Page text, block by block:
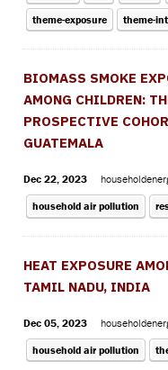
theme-exposure theme-
BIOMASS SMOKE
AMONG CHILDREN:
PROSPECTIVE
GUATEMALA
Dec 22, 2023
household air pollution
HEAT EXPOSURE
TAMIL NADU, INDIA
Dec 05, 2023
household air pollution